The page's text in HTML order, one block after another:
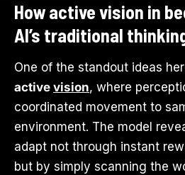
How active vision in
AI’s traditional
One of the standout ideas
active vision, where
coordinated movement to
environment. The model
adapt not through instant
but by simply scanning the